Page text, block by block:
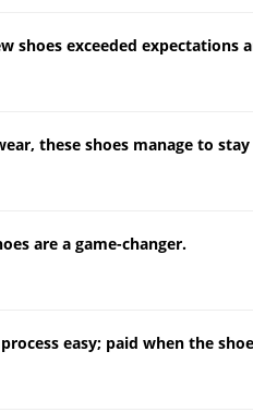
shoes exceeded expectations
these shoes manage to
are a game-changer.
easy; paid when the